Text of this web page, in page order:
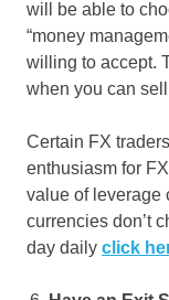
will be able to
“money
willing to accept.
when you can
Certain FX
enthusiasm for
value of leverage
currencies don’t
day daily click